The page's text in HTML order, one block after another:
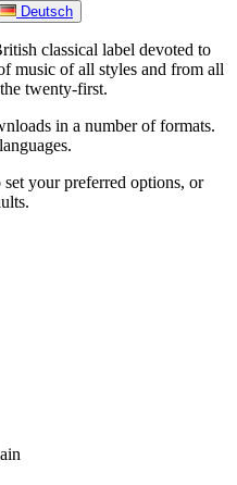
Deutsch
classical label devoted to
music of all styles and from all
twenty-first.
in a number of formats.
your preferred options, or